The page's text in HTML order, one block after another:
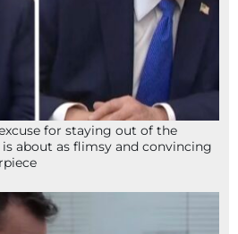
for staying out of the
about as flimsy and convincing